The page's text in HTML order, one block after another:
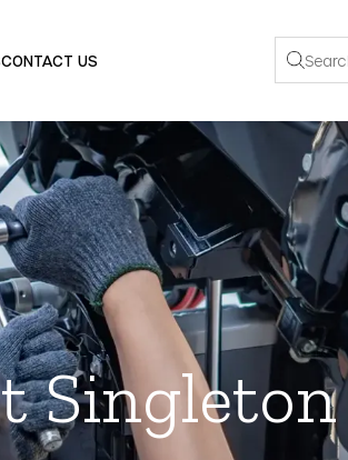
CONTACT US